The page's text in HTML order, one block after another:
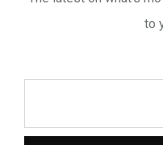
to